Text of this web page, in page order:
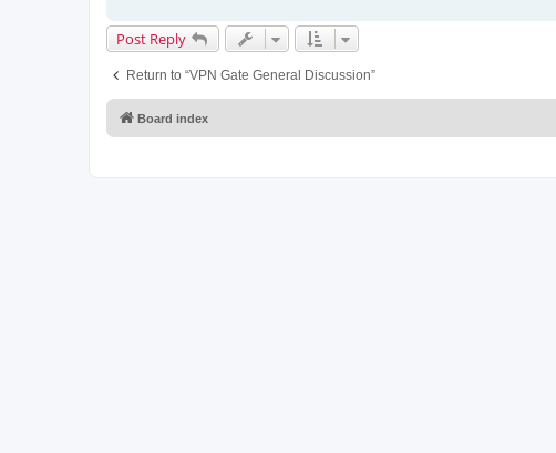
Post Reply
Return to “VPN Gate General Discussion”
Board index